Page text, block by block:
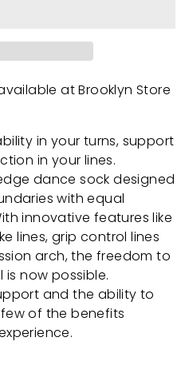
atBrooklyn Store
in your turns, support
in your lines.
dance sock designed
with equal
innovative features like
lines, grip control lines
arch, the freedom to
now possible.
and the ability to
of the benefits